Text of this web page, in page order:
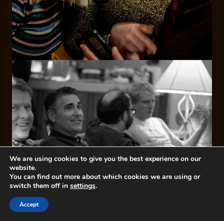
We are using cookies to give you the best experience on our
website.
You can find out more about which cookies we are using or
switch them off in settings.
Accept